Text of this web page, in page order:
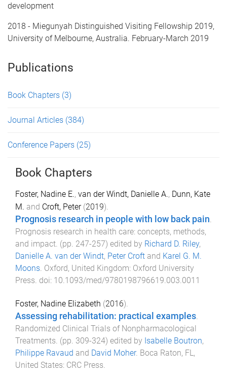
development
2018 - Miegunyah Distinguished Visiting Fellowship 2019,
University of Melbourne, Australia. February-March 2019
Publications
Book Chapters (3)
Journal Articles (384)
Conference Papers (25)
Book Chapters
Foster, Nadine E., van der Windt, Danielle A., Dunn, Kate
M. and Croft, Peter(2019).
Prognosis research in people with low back pain.
Prognosis research in health care: concepts, methods,
and impact. (pp. 247-257) edited by Richard D. Riley,
Danielle A. van der Windt, Peter Croft and Karel G. M.
Moons. Oxford, United Kingdom: Oxford University
Press. doi: 10.1093/med/9780198796619.003.0011
Foster, Nadine Elizabeth (2016).
Assessing rehabilitation: practical examples
Randomized Clinical Trials of Nonpharmacological
Treatments . (pp. 309-324) edited by Isabelle Boutron,
Philippe Ravaud and David Moher. Boca Raton, FL,
United States: CRC Press